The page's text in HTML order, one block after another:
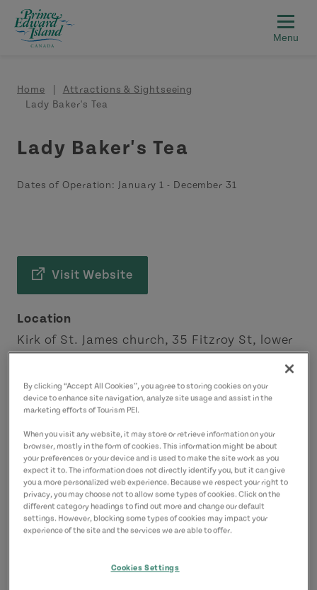
Skip to main content
Breadcrumb
Home
Attractions & Sightseeing
Lady Baker's Tea
Lady Baker's Tea
Dates of Operation: January 1 - December 31
Visit Website
Location
Kirk of St. James church, 35 Fitzroy St, lower
Charlottetown
Charlottetown Area
Contact
sales@ladybakerstea.com
9023708327(Main)
By clicking “Accept All Cookies”, you agree to storing cookies on your
device to enhance site navigation, analyze site usage and assist in the
marketing efforts of Tourism PEI.
When you visit any website, it may store or retrieve information on your
browser, mostly in the form of cookies. This information might be about
your preferences or your device and is used to make the site work as you
expect it to. The information does not directly identify you, but it can give
you a more personalized web experience. Because we respect your right to
privacy, you may choose not to allow some types of cookies. Click on the
different category headings to find out more and change our default
settings. However, blocking some types of cookies may impact your
experience of the site and the services we are able to offer.
Cookies Settings